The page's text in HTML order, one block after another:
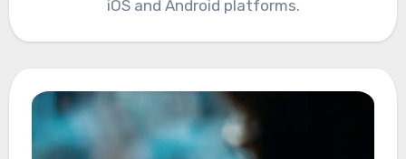
iOS and Android platforms.